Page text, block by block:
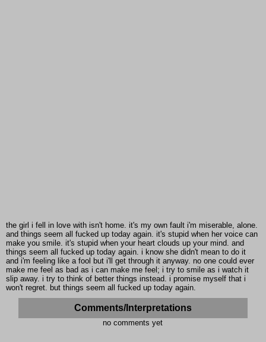
the girl i fell in love with isn't home. it's my own fault i'm miserable, alone.
and things seem all fucked up today again. it's stupid when her voice can
make you smile. it's stupid when your heart clouds up your mind. and
things seem all fucked up today again. i know she didn't mean to do it
and i'm feeling like a fool but i'll get through it anyway. no one could ever
make me feel as bad as i can make me feel; i try to smile as i watch it
slip away. i try to think of better things instead. i promise myself that i
won't regret. but things seem all fucked up today again.
Comments/Interpretations
no comments yet